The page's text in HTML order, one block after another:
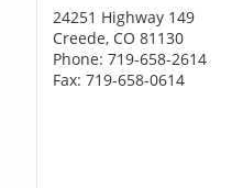
24251 Highway 149
Creede, CO 81130
Phone: 719-658-2614
Fax: 719-658-0614